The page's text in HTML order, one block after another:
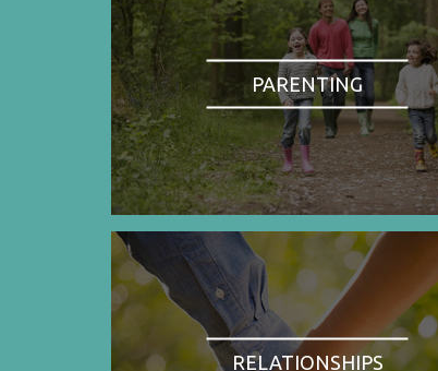
PARENTING
RELATIONSHIPS